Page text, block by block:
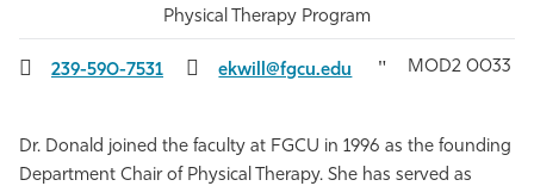
Physical Therapy Program
239-590-7531 ekwill@fgcu.edu MOD2 0033
Dr. Donald joined the faculty at FGCU in 1996 as the founding
Department Chair of Physical Therapy. She has served as